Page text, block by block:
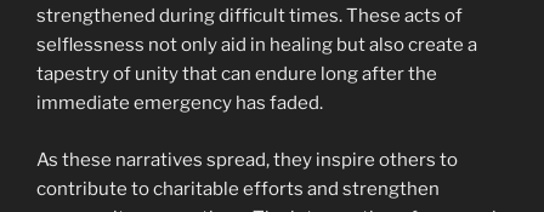
strengthened during difficult times. These acts of
selflessness not only aid in healing but also create a
tapestry of unity that can endure long after the
immediate emergency has faded.
As these narratives spread, they inspire others to
contribute to charitable efforts and strengthen